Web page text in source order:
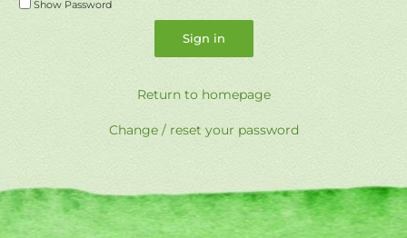
Show Password
Return to homepage
Change / reset your password